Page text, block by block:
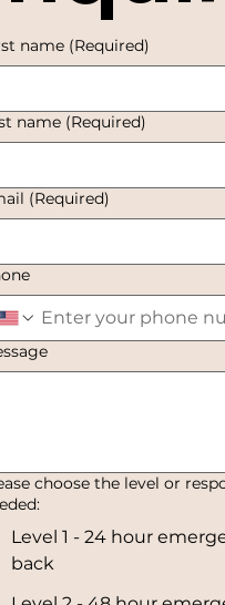
name (Required)
name (Required)
(Required)
choose the level or
Level 1 - 24 hour
back